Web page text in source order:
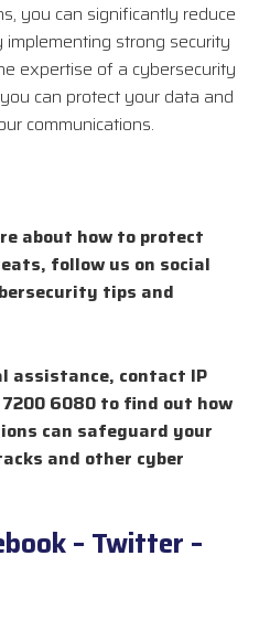
you can significantly reduce
strong security
expertise of a cybersecurity
can protect your data and
communications.
about how to protect
follow us on social
tips and
assistance, contact IP
6080 to find out how
can safeguard your
and other cyber
– Twitter –